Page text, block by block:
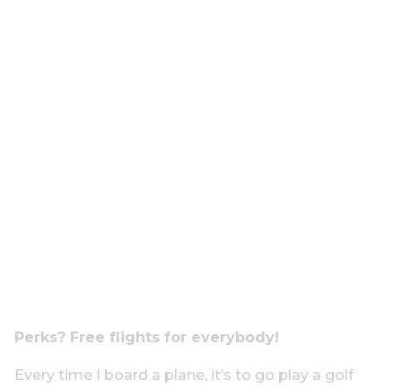
Perks? Free flights for everybody!
Every time I board a plane, it’s to go play a golf